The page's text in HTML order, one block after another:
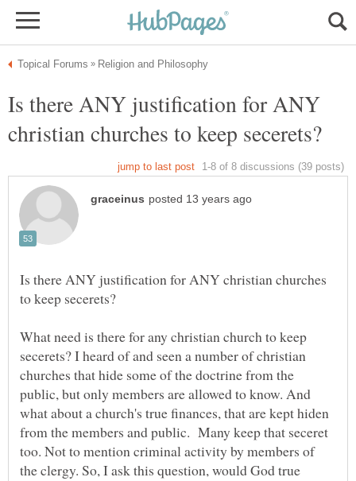
Is there ANY justification for ANY
Is there ANY justification for ANY christian churches
What need is there for any christian church to keep
secerets? I heard of and seen a number of christian
churches that hide some of the doctrine from the
public, but only members are allowed to know. And
what about a church's true finances, that are kept hiden
from the members and public. Many keep that seceret
too. Not to mention criminal activity by members of
the clergy. So, I ask this question, would God true